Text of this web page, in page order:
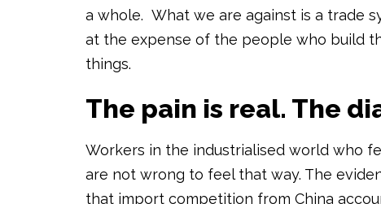
a whole. What we are against is a trade
at the expense of the people who build
things.
The pain is real. The
Workers in the industrialised world who
are not wrong to feel that way. The
that import competition from China